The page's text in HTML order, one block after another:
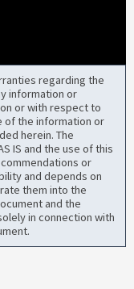
regarding the
information or
or with respect to
of the information or
herein. The
IS and the use of this
or
and depends on
them into the
and the
in connection with